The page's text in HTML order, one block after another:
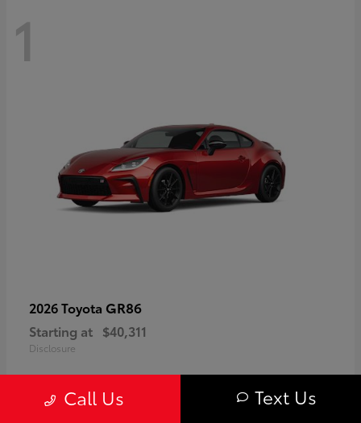
1
2026 Toyota GR86
Starting at $40,311
Disclosure
Call Us Text Us